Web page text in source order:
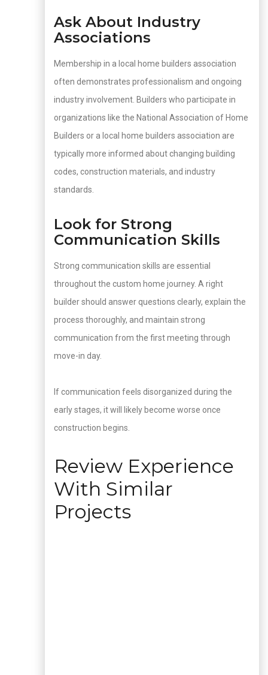
Ask About Industry
Associations
Membership in a local home builders association
often demonstrates professionalism and ongoing
industry involvement. Builders who participate in
organizations like the National Association of Home
Builders or a local home builders association are
typically more informed about changing building
codes, construction materials, and industry
standards.
Look for Strong
Communication Skills
Strong communication skills are essential
throughout the custom home journey. A right
builder should answer questions clearly, explain the
process thoroughly, and maintain strong
communication from the first meeting through
move-in day.
If communication feels disorganized during the
early stages, it will likely become worse once
construction begins.
Review Experience
With Similar
Projects